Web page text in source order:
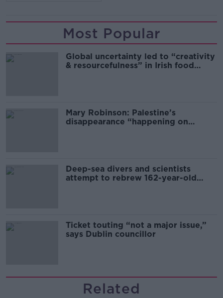
Most Popular
Global uncertainty led to “creativity
& resourcefulness” in Irish food
Mary Robinson: Palestine’s
disappearance “happening on
Deep-sea divers and scientists
attempt to rebrew 162-year-old
Ticket touting “not a major issue,”
says Dublin councillor
Related